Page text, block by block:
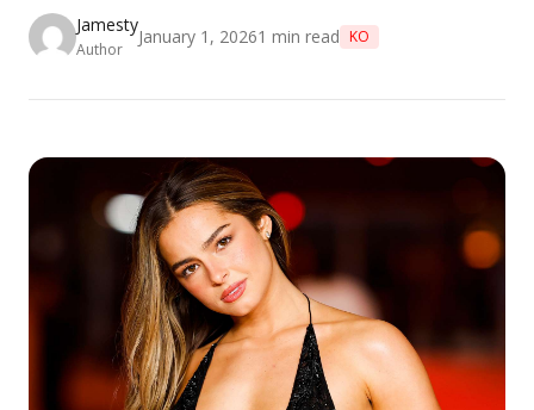
Jamesty
Author
January 1, 20261 min read KO